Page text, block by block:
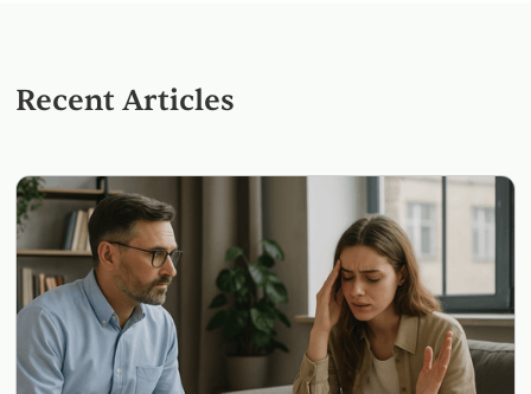
Recent Articles